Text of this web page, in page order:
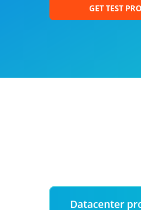
GET TEST
Datacenter